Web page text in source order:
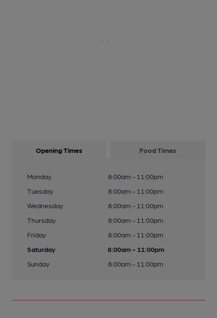
Opening Times Food Times
Monday
8:00am - 11:00pm
Tuesday
8:00am - 11:00pm
Wednesday
8:00am - 11:00pm
Thursday
8:00am - 11:00pm
Friday
8:00am - 11:00pm
Saturday
8:00am - 11:00pm
Sunday
8:00am - 11:00pm